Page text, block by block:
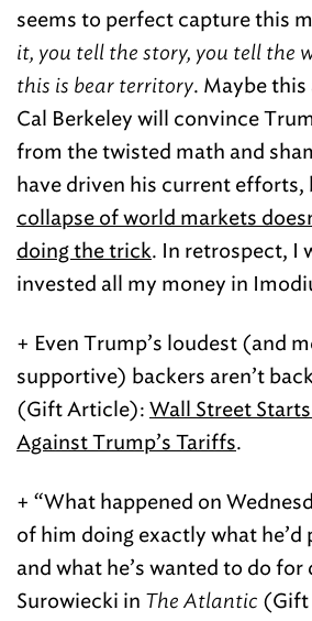
seems to perfect capture this
it, you tell the story, you tell the
this is bear territory. Maybe
Cal Berkeley will convince
from the twisted math and
have driven his current efforts,
collapse of world markets
doing the trick. In retrospect, I
invested all my money in
+ Even Trump’s loudest (and
supportive) backers aren’t
(Gift Article): Wall Street
Against Trump’s Tariffs.
+ “What happened on
of him doing exactly what he’d
and what he’s wanted to do for
Surowiecki in The Atlantic (Gift